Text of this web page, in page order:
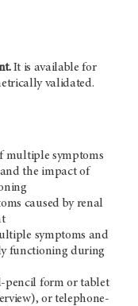
It is available for
validated.
multiple symptoms
the impact of
caused by renal
symptoms and
functioning during
pencil form or tablet
or telephone-